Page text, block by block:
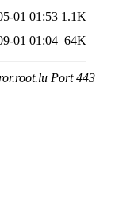
01 01:53 1.1K
01 01:04 64K
Port 443